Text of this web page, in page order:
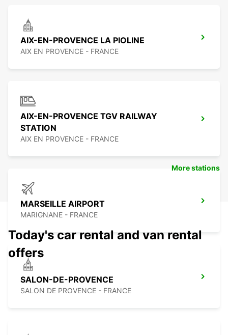
AIX-EN-PROVENCE LA PIOLINE
AIX EN PROVENCE - FRANCE
AIX-EN-PROVENCE TGV RAILWAY
STATION
AIX EN PROVENCE - FRANCE
MARSEILLE AIRPORT
MARIGNANE - FRANCE
SALON-DE-PROVENCE
SALON DE PROVENCE - FRANCE
More stations
Today's car rental and van rental
offers